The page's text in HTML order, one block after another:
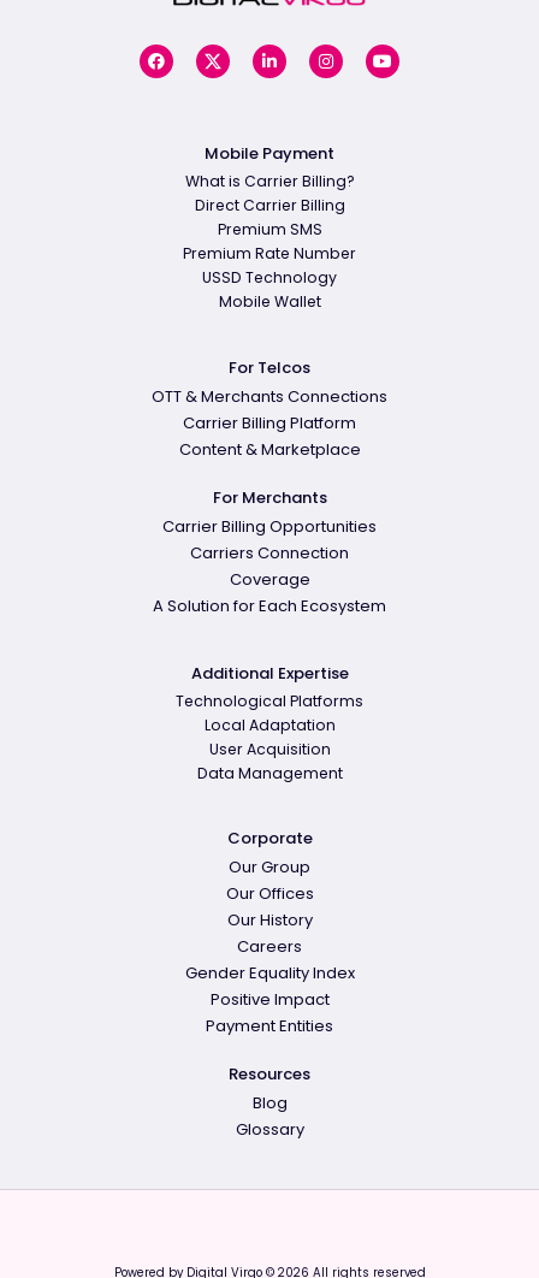
Mobile Payment
What is Carrier Billing?
Direct Carrier Billing
Premium SMS
Premium Rate Number
USSD Technology
Mobile Wallet
For Telcos
OTT & Merchants Connections
Carrier Billing Platform
Content & Marketplace
For Merchants
Carrier Billing Opportunities
Carriers Connection
Coverage
A Solution for Each Ecosystem
Additional Expertise
Technological Platforms
Local Adaptation
User Acquisition
Data Management
Corporate
Our Group
Our Offices
Our History
Careers
Gender Equality Index
Positive Impact
Payment Entities
Resources
Blog
Glossary
Powered by Digital Virgo © 2026 All rights reserved